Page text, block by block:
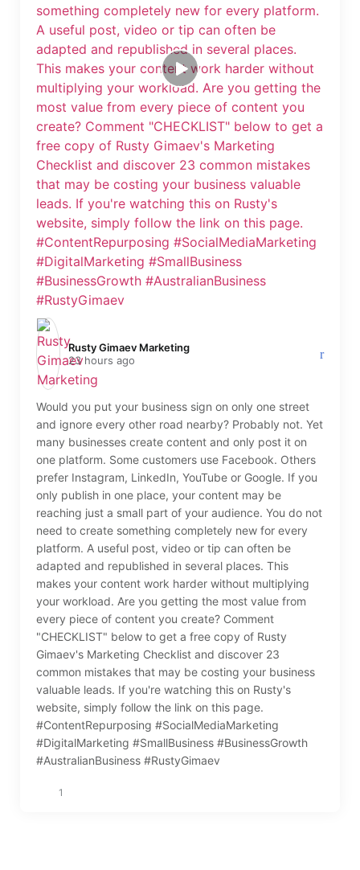
Rusty Gimaev Marketing️
23 hours ago
Would you put your business sign on only one street
and ignore every other road nearby? Probably not. Yet
many businesses create content and only post it on
one platform. Some customers use Facebook. Others
prefer Instagram, LinkedIn, YouTube or Google. If you
only publish in one place, your content may be
reaching just a small part of your audience. You do not
need to create something completely new for every
platform. A useful post, video or tip can often be
adapted and republished in several places. This
makes your content work harder without multiplying
your workload. Are you getting the most value from
every piece of content you create? Comment
"CHECKLIST" below to get a free copy of Rusty
Gimaev's Marketing Checklist and discover 23
common mistakes that may be costing your business
valuable leads. If you're watching this on Rusty's
website, simply follow the link on this page.
#ContentRepurposing #SocialMediaMarketing
#DigitalMarketing #SmallBusiness #BusinessGrowth
#AustralianBusiness #RustyGimaev
1